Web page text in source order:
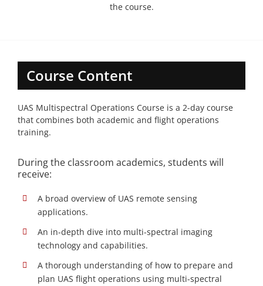
the course.
Course Content
UAS Multispectral Operations Course is a 2-day course
that combines both academic and flight operations
training.
During the classroom academics, students will
receive:
A broad overview of UAS remote sensing
applications.
An in-depth dive into multi-spectral imaging
technology and capabilities.
A thorough understanding of how to prepare and
plan UAS flight operations using multi-spectral